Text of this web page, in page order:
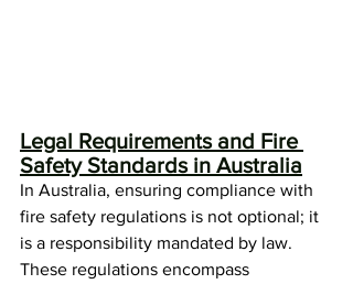
Legal Requirements and Fire
Safety Standards in Australia
In Australia, ensuring compliance with
fire safety regulations is not optional; it
is a responsibility mandated by law.
These regulations encompass